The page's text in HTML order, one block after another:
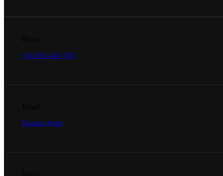
+34 635 443 530
Contact form